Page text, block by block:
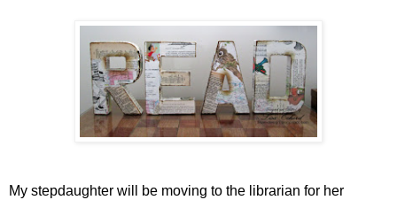
My stepdaughter will be moving to the librarian for her